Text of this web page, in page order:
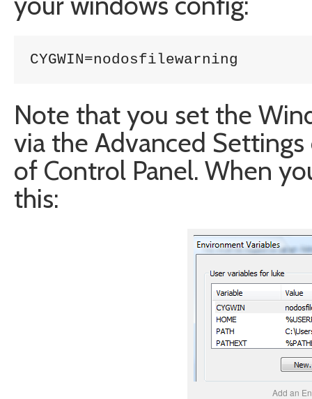
CYGWIN=nodosfilewarning
Note that you set the
via the Advanced
of Control Panel. When
this:
Add an